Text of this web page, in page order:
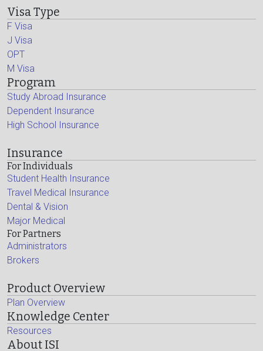
Visa Type
F Visa
J Visa
OPT
M Visa
Program
Study Abroad Insurance
Dependent Insurance
High School Insurance
Insurance
For Individuals
Student Health Insurance
Travel Medical Insurance
Dental & Vision
Major Medical
For Partners
Administrators
Brokers
Product Overview
Plan Overview
Knowledge Center
Resources
About ISI